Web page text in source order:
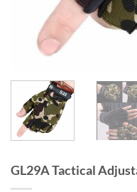
GL29A Tactical